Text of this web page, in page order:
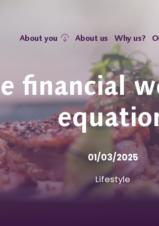
About you About us Why us?
financial
01/03/2025
Lifestyle